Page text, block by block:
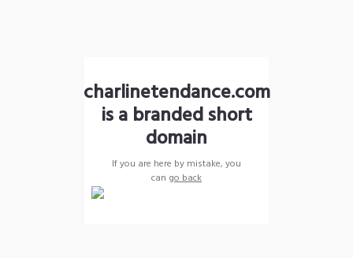
charlinetendance.com
is a branded short
domain
If you are here by mistake, you
can go back